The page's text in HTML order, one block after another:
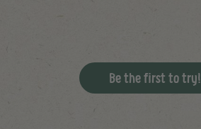
Be the first to try!